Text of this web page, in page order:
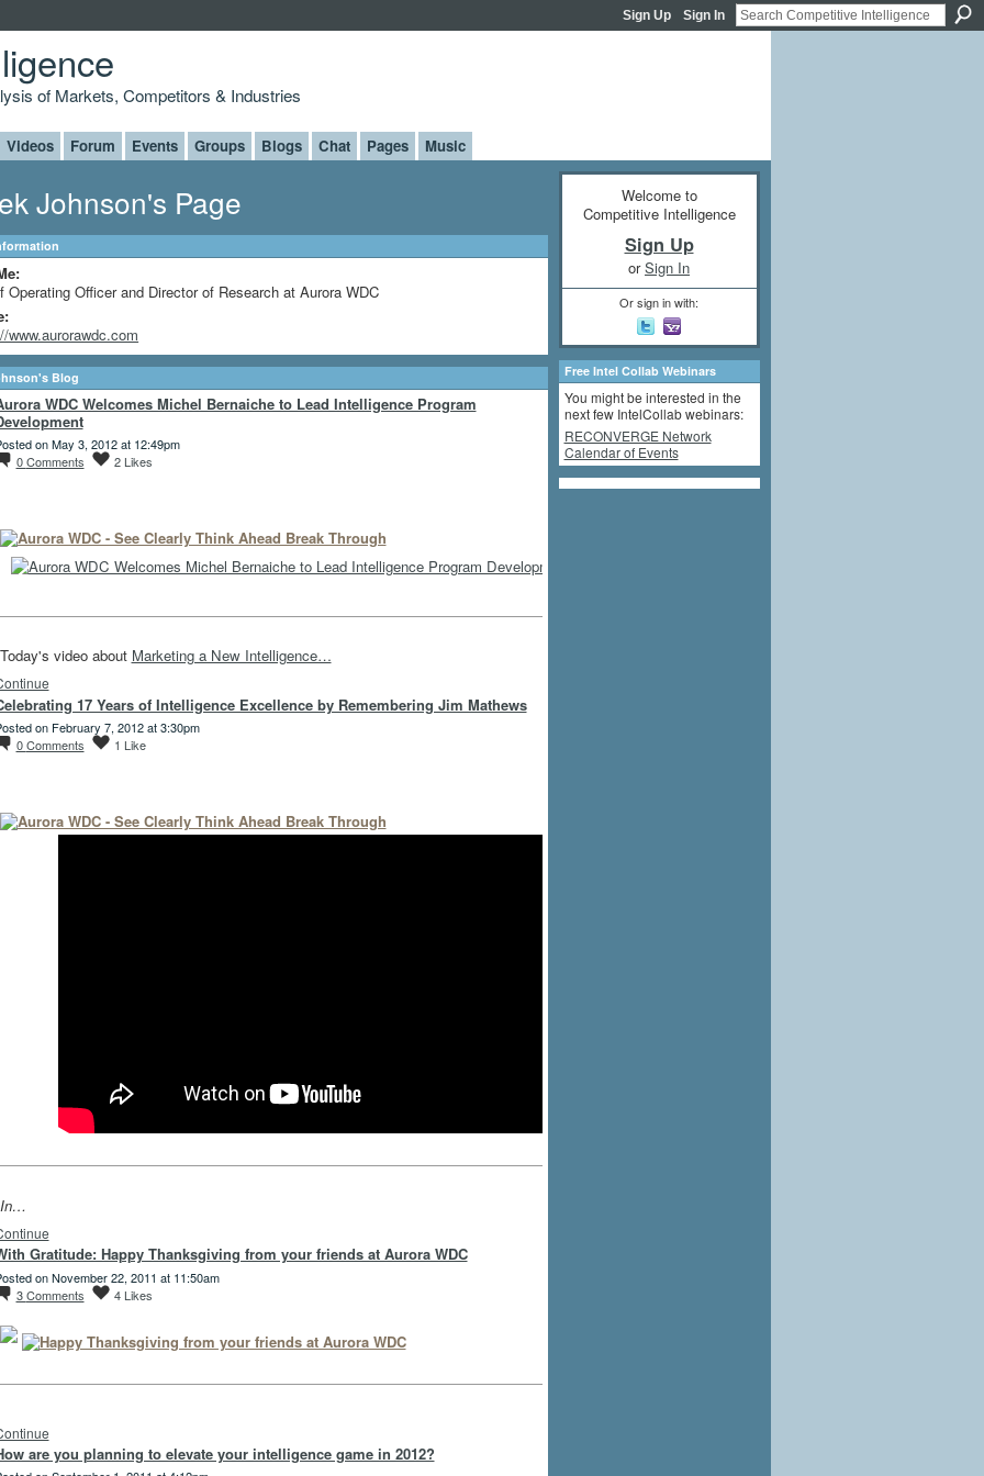
Sign Up Sign In
of Markets, Competitors & Industries
Videos Forum Events Groups Blogs Chat Pages Music
Johnson's Page
Operating Officer and Director of Research at Aurora WDC
www.aurorawdc.com
Blog
WDC Welcomes Michel Bernaiche to Lead Intelligence Program
on May 3, 2012 at 12:49pm
0Comments 2Likes
Today's video about Marketing a New Intelligence…
17 Years of Intelligence Excellence by Remembering Jim Mathews
on February 7, 2012 at 3:30pm
0Comments 1 Like
In…
Gratitude: Happy Thanksgiving from your friends at Aurora WDC
on November 22, 2011 at 11:50am
3Comments 4Likes
are you planning to elevate your intelligence game in 2012?
Welcome to
Competitive Intelligence
Sign Up
orSign In
Or sign in with:
Free Intel Collab Webinars
You might be interested in the
next few IntelCollab webinars:
RECONVERGE Network
Calendar of Events